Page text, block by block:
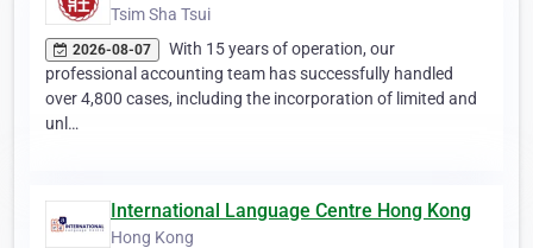
Tsim Sha Tsui
2026-08-07
With 15 years of operation, our
professional accounting team has successfully handled
over 4,800 cases, including the incorporation of limited and
unl…
International Language Centre Hong Kong
Hong Kong